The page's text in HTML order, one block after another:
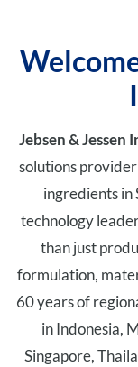
Jebsen & Jessen
solutions
ingredients in
technology
than just
formulation,
60 years of
in Indonesia,
Singapore,